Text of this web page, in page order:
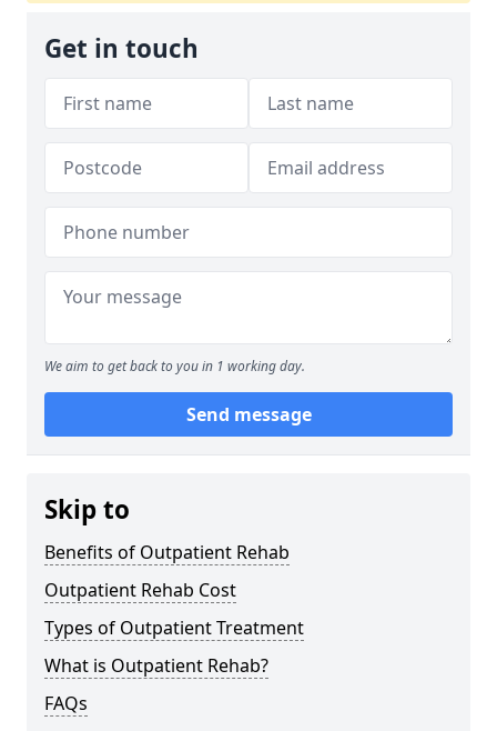
Get in touch
We aim to get back to you in 1 working day.
Send message
Skip to
Benefits of Outpatient Rehab
Outpatient Rehab Cost
Types of Outpatient Treatment
What is Outpatient Rehab?
FAQs